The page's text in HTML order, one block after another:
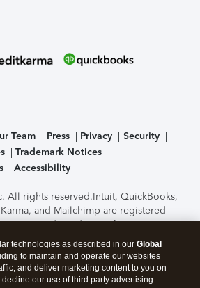
Team Press Privacy
Security
Trademark Notices
Accessibility
All rights reserved.Intuit, QuickBooks,
and Mailchimp are registered
Terms and conditions, features,
options subject to change
Certification of the TurboTax Online
by C-Level Security.By
page you agree to theTerms of Use
technologies as described in our Global
to maintain and operate our websites
and deliver marketing content to you on
our use of third party advertising